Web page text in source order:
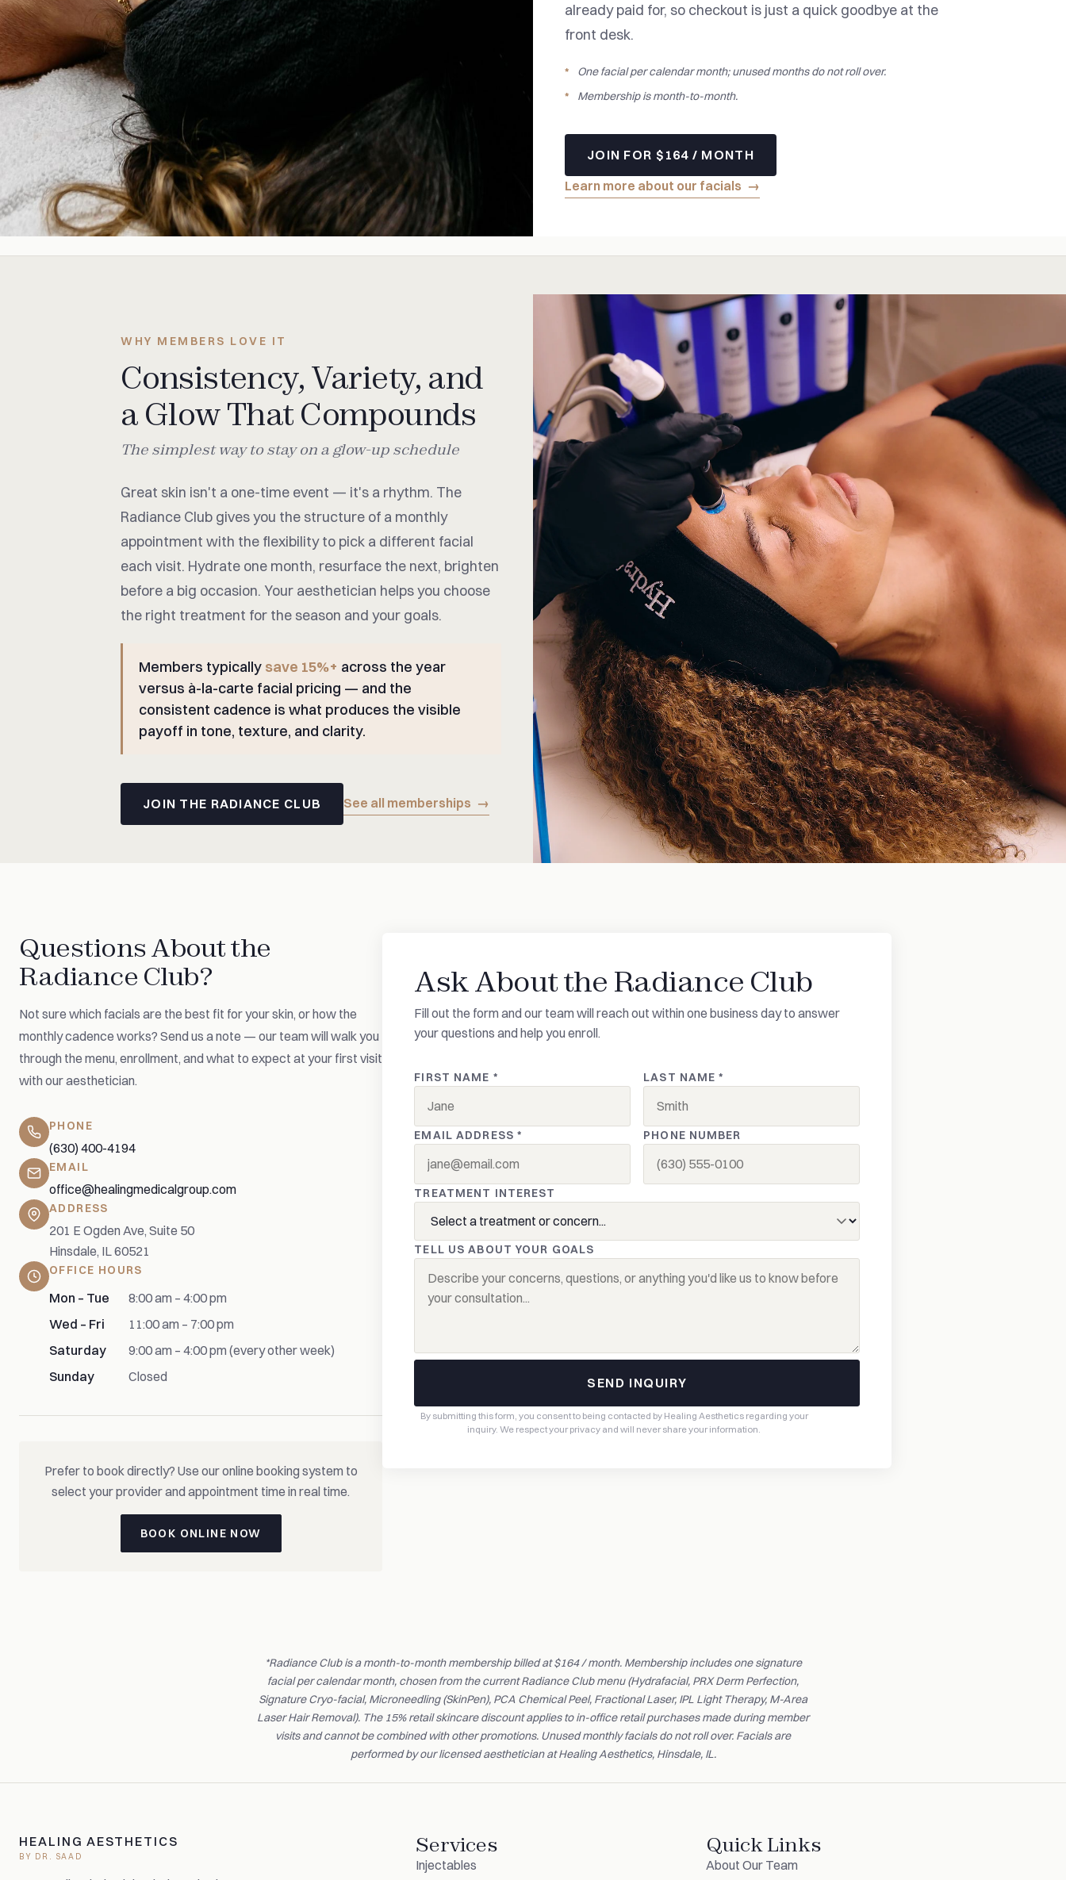
already paid for, so checkout is just a quick goodbye at the
front desk.
One facial per calendar month; unused months do not roll over.
Membership is month-to-month.
JOIN FOR $164 / MONTH
Learn more about our facials →
WHY MEMBERS LOVE IT
Consistency, Variety, and
a Glow That Compounds
The simplest way to stay on a glow-up schedule
Great skin isn't a one-time event — it's a rhythm. The
Radiance Club gives you the structure of a monthly
appointment with the flexibility to pick a different facial
each visit. Hydrate one month, resurface the next, brighten
before a big occasion. Your aesthetician helps you choose
the right treatment for the season and your goals.
Members typically save 15%+ across the year
versus à-la-carte facial pricing — and the
consistent cadence is what produces the visible
payoff in tone, texture, and clarity.
JOIN THE RADIANCE CLUB See all memberships →
Questions About the
Radiance Club?
Not sure which facials are the best fit for your skin, or how the
monthly cadence works? Send us a note — our team will walk you
through the menu, enrollment, and what to expect at your first visit
with our aesthetician.
PHONE
(630) 400-4194
EMAIL
office@healingmedicalgroup.com
ADDRESS
201 E Ogden Ave, Suite 50
Hinsdale, IL 60521
OFFICE HOURS
Mon – Tue
8:00 am – 4:00 pm
Wed – Fri
11:00 am – 7:00 pm
Saturday
9:00 am – 4:00 pm (every other week)
Sunday
Closed
Prefer to book directly? Use our online booking system to
select your provider and appointment time in real time.
BOOK ONLINE NOW
Ask About the Radiance Club
Fill out the form and our team will reach out within one business day to answer
your questions and help you enroll.
FIRST NAME * LAST NAME *
EMAIL ADDRESS * PHONE NUMBER
TREATMENT INTEREST
TELL US ABOUT YOUR GOALS
SEND INQUIRY
By submitting this form, you consent to being contacted by Healing Aesthetics regarding your
inquiry. We respect your privacy and will never share your information.
*Radiance Club is a month-to-month membership billed at $164 / month. Membership includes one signature
facial per calendar month, chosen from the current Radiance Club menu (Hydrafacial, PRX Derm Perfection,
Signature Cryo-facial, Microneedling (SkinPen), PCA Chemical Peel, Fractional Laser, IPL Light Therapy, M-Area
Laser Hair Removal). The 15% retail skincare discount applies to in-office retail purchases made during member
visits and cannot be combined with other promotions. Unused monthly facials do not roll over. Facials are
performed by our licensed aesthetician at Healing Aesthetics, Hinsdale, IL.
HEALING AESTHETICS
BY DR. SAAD
Services
Injectables
Quick Links
About Our Team